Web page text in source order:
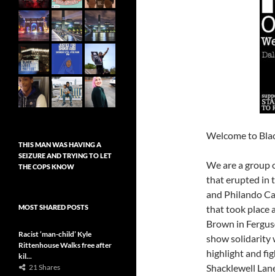
Welcome to
We are a
that erupted in
and Philando
that took place
Brown in
show solidarity
highlight and
Shacklewell
THIS MAN WAS HAVING A
SEIZURE AND TRYING TO LET
THE COPS KNOW
MOST SHARED POSTS
Racist ‘man-child’ Kyle
Rittenhouse Walks free after
kil...
21 Shares